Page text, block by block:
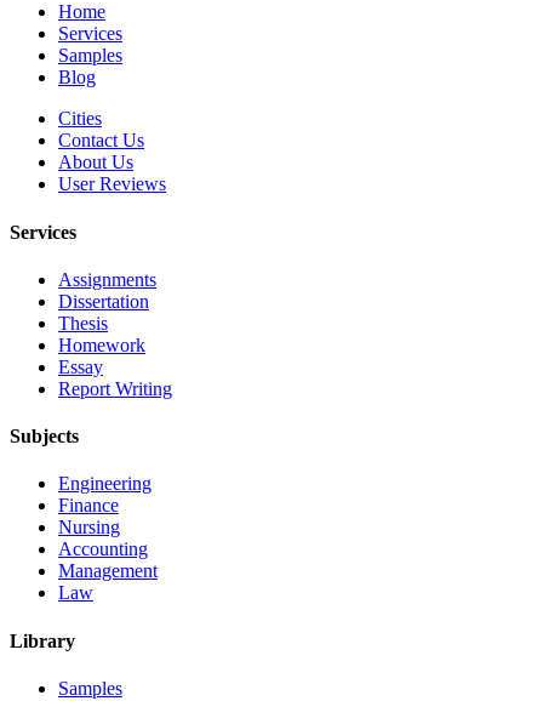
Home
Services
Samples
Blog
Cities
Contact Us
About Us
User Reviews
Services
Assignments
Dissertation
Thesis
Homework
Essay
Report Writing
Subjects
Engineering
Finance
Nursing
Accounting
Management
Law
Library
Samples